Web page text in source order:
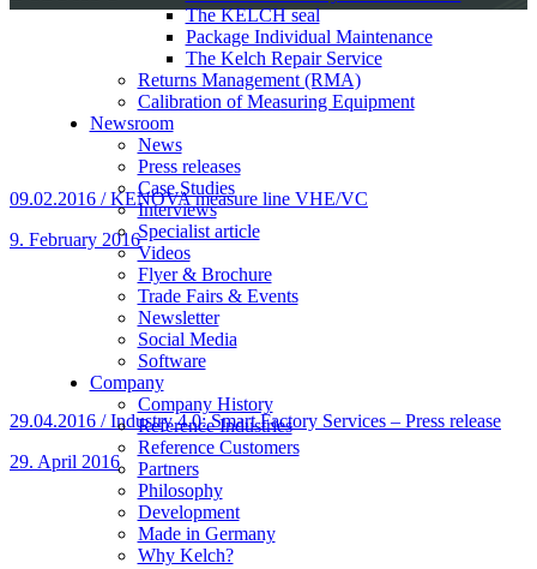
The KELCH seal
Package Individual Maintenance
The Kelch Repair Service
Returns Management (RMA)
Calibration of Measuring Equipment
Newsroom
News
Press releases
Case Studies
Interviews
Specialist article
Videos
Flyer & Brochure
Trade Fairs & Events
Newsletter
Social Media
Software
Company
Company History
Reference Industries
Reference Customers
Partners
Philosophy
Development
Made in Germany
Why Kelch?
09.02.2016 / KENOVA measure line VHE/VC
9. February 2016
29.04.2016 / Industry 4.0: Smart Factory Services – Press release
29. April 2016